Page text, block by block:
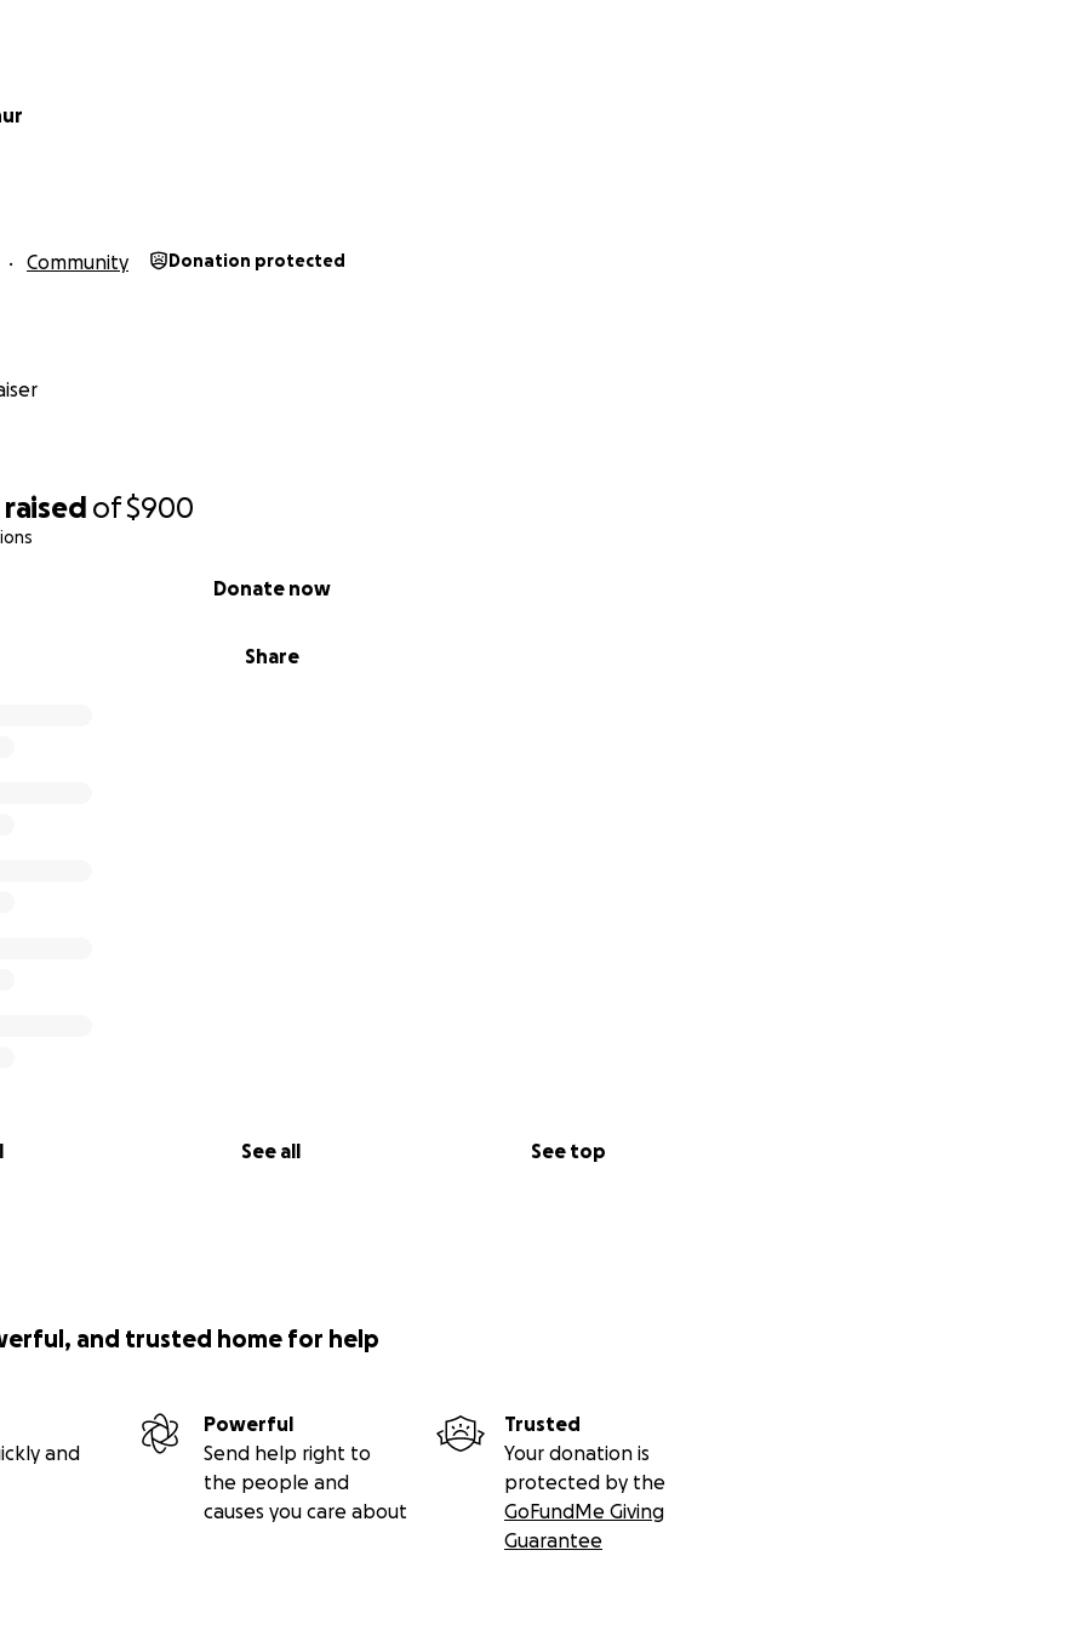
raised of$900
Share
Donate now
See all See top
Community Donation protected
and trusted home for help
and
Powerful
Send help right to
the people and
causes you care about
Trusted
Your donation is
protected by the
GoFundMe Giving
Guarantee